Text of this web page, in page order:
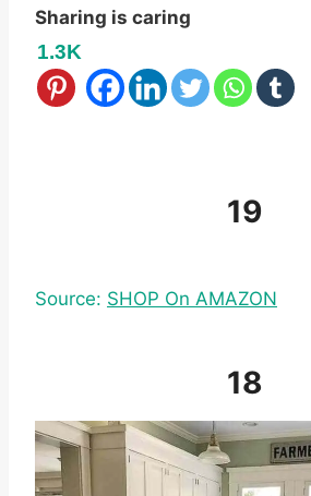
Sharing is caring
1.3K
19
Source: SHOP On AMAZON
18